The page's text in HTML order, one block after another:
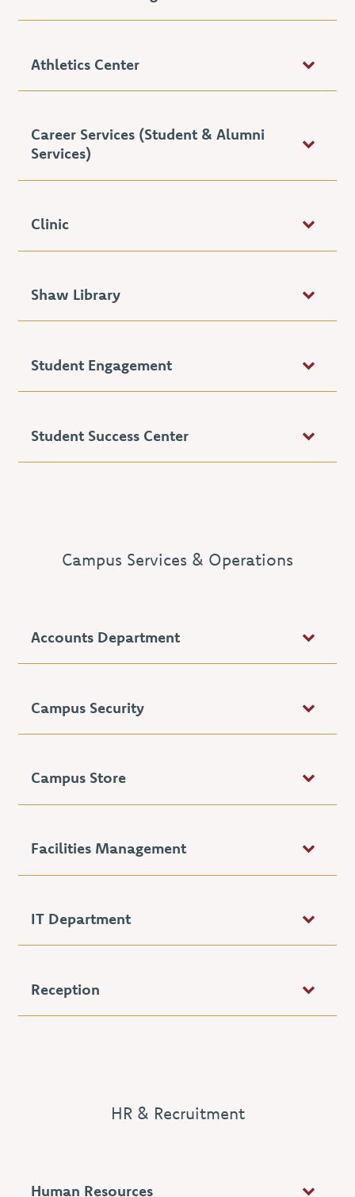
Athletics Center
Career Services (Student & Alumni
Services)
Clinic
Shaw Library
Student Engagement
Student Success Center
Campus Services & Operations
Accounts Department
Campus Security
Campus Store
Facilities Management
IT Department
Reception
HR & Recruitment
Human Resources